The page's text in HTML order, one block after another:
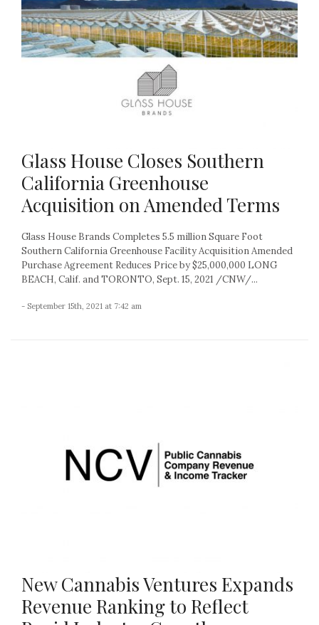
Glass House Closes Southern
California Greenhouse
Acquisition on Amended Terms
Glass House Brands Completes 5.5 million Square Foot
Southern California Greenhouse Facility Acquisition Amended
Purchase Agreement Reduces Price by $25,000,000 LONG
BEACH, Calif. and TORONTO, Sept. 15, 2021 /CNW/...
- September 15th, 2021 at 7:42 am
New Cannabis Ventures Expands
Revenue Ranking to Reflect